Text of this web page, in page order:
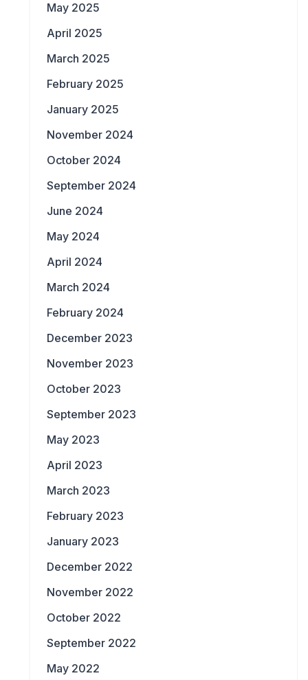
May 2025
April 2025
March 2025
February 2025
January 2025
November 2024
October 2024
September 2024
June 2024
May 2024
April 2024
March 2024
February 2024
December 2023
November 2023
October 2023
September 2023
May 2023
April 2023
March 2023
February 2023
January 2023
December 2022
November 2022
October 2022
September 2022
May 2022